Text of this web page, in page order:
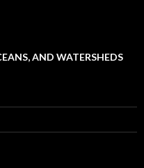
AND WATERSHEDS